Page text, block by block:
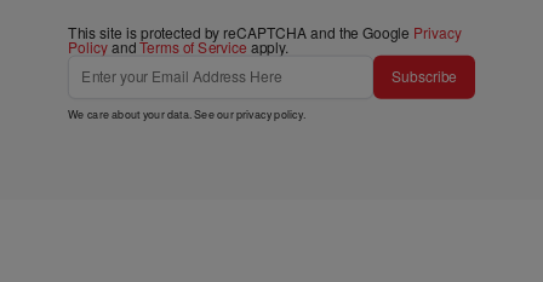
This site is protected by reCAPTCHA and the Google Privacy
PolicyandTerms of Service apply.
Subscribe
We care about your data. See ourprivacy policy.